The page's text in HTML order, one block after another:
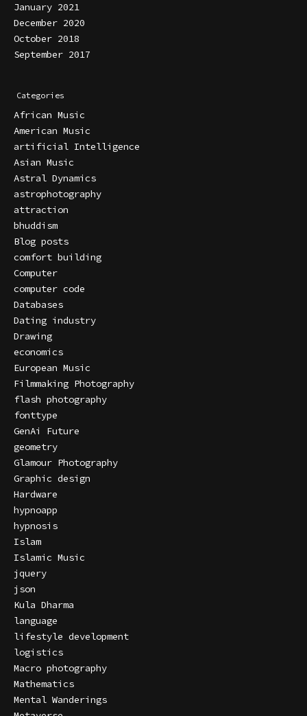
January 2021
December 2020
October 2018
September 2017
Categories
African Music
American Music
artificial Intelligence
Asian Music
Astral Dynamics
astrophotography
attraction
bhuddism
Blog posts
comfort building
Computer
computer code
Databases
Dating industry
Drawing
economics
European Music
Filmmaking Photography
flash photography
fonttype
GenAi Future
geometry
Glamour Photography
Graphic design
Hardware
hypnoapp
hypnosis
Islam
Islamic Music
jquery
json
Kula Dharma
language
lifestyle development
logistics
Macro photography
Mathematics
Mental Wanderings